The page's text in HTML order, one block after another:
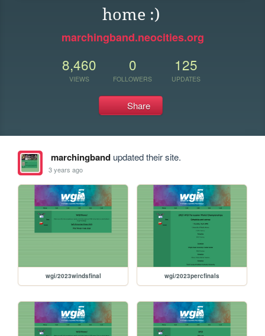
home :)
marchingband.neocities.org
8,460
VIEWS
0
FOLLOWERS
125
UPDATES
Share
marchingbandupdated their site.
3 years ago
wgi/2023windsfinal wgi/2023percfinals